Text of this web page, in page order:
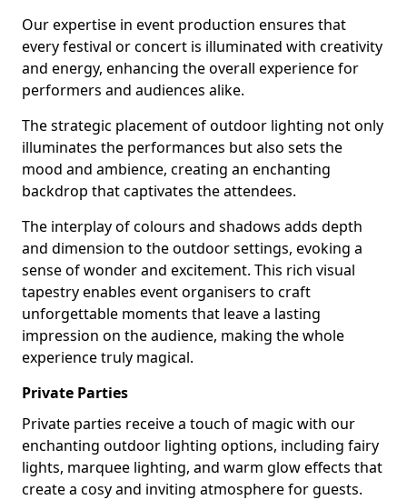
Our expertise in event production ensures that
every festival or concert is illuminated with creativity
and energy, enhancing the overall experience for
performers and audiences alike.
The strategic placement of outdoor lighting not only
illuminates the performances but also sets the
mood and ambience, creating an enchanting
backdrop that captivates the attendees.
The interplay of colours and shadows adds depth
and dimension to the outdoor settings, evoking a
sense of wonder and excitement. This rich visual
tapestry enables event organisers to craft
unforgettable moments that leave a lasting
impression on the audience, making the whole
experience truly magical.
Private Parties
Private parties receive a touch of magic with our
enchanting outdoor lighting options, including fairy
lights, marquee lighting, and warm glow effects that
create a cosy and inviting atmosphere for guests.